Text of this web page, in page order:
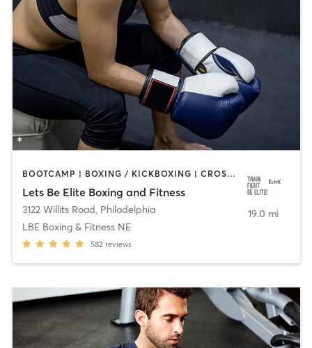
BOOTCAMP | BOXING / KICKBOXING | CROSSFIT | OTHER | PERSONAL TRAINING | STRENGTH TRAINING | WATER THERAPY | WEIGHT TRAINING
Lets Be Elite Boxing and Fitness
3122 Willits Road, Philadelphia
LBE Boxing & Fitness NE
582 reviews
19.0 mi